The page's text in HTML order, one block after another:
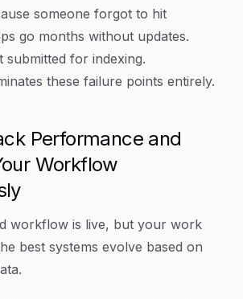
someone forgot to hit
go months without updates.
submitted for indexing.
these failure points entirely.
Performance and
Workflow
workflow is live, but your work
best systems evolve based on